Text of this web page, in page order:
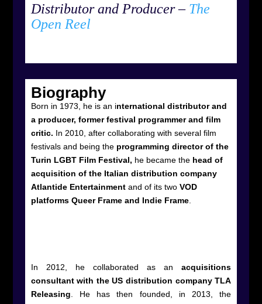
Distributor and Producer – The
Open Reel
Biography
Born in 1973, he is an international distributor and
a producer, former festival programmer and film
critic. In 2010, after collaborating with several film
festivals and being the programming director of the
Turin LGBT Film Festival, he became the head of
acquisition of the Italian distribution company
Atlantide Entertainmentand of its two VOD
platforms Queer Frame and Indie Frame.
In 2012, he collaborated as anacquisitions
consultant with the US distribution company TLA
Releasing . He has then founded, in 2013, the